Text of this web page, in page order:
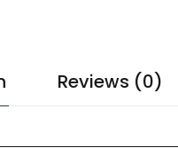
Reviews (0)